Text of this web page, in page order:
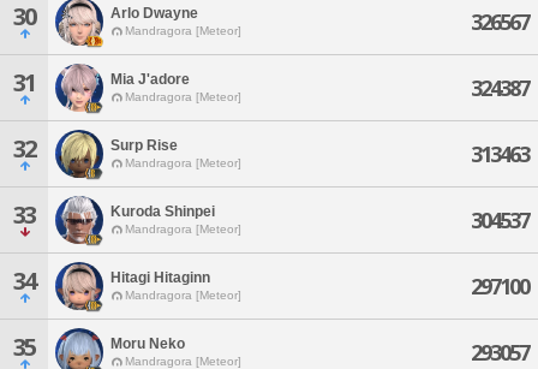
30 Arlo Dwayne
Mandragora [Meteor] 326567
31 Mia J'adore
Mandragora [Meteor] 324387
32 Surp Rise
Mandragora [Meteor] 313463
33 Kuroda Shinpei
Mandragora [Meteor] 304537
34 Hitagi Hitaginn
Mandragora [Meteor] 297100
35 Moru Neko
Mandragora [Meteor] 293057